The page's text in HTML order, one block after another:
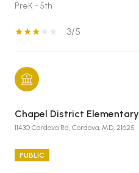
PreK - 5th
3/5
Chapel District Elementary
11430 Cordova Rd, Cordova, MD, 21625
PUBLIC